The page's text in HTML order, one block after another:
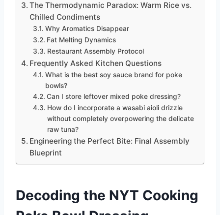
The Thermodynamic Paradox: Warm Rice vs.
Chilled Condiments
Why Aromatics Disappear
Fat Melting Dynamics
Restaurant Assembly Protocol
Frequently Asked Kitchen Questions
What is the best soy sauce brand for poke
bowls?
Can I store leftover mixed poke dressing?
How do I incorporate a wasabi aioli drizzle
without completely overpowering the delicate
raw tuna?
Engineering the Perfect Bite: Final Assembly
Blueprint
Decoding the NYT Cooking